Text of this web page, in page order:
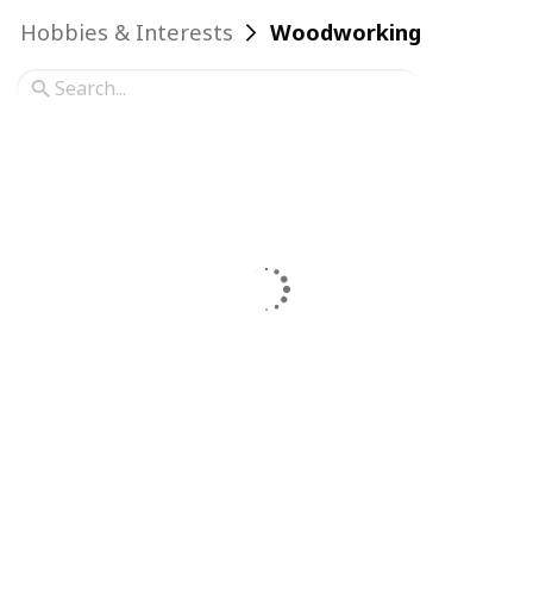
Hobbies & Interests Woodworking